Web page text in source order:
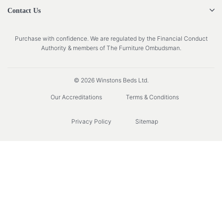
Contact Us
Purchase with confidence. We are regulated by the Financial Conduct
Authority & members of The Furniture Ombudsman.
© 2026 Winstons Beds Ltd.
Our Accreditations Terms & Conditions
Privacy Policy Sitemap